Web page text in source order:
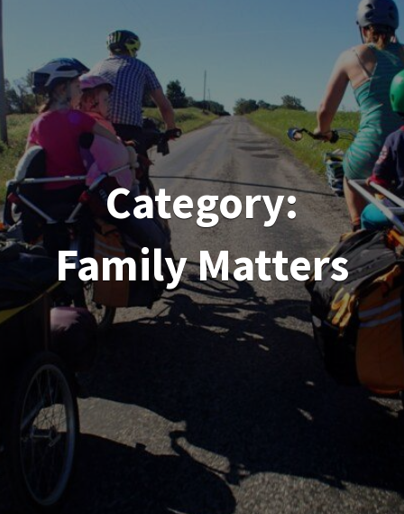
Category:
Family Matters